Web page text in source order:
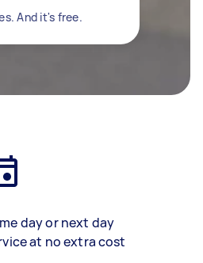
And it's free.
day or next day
at no extra cost